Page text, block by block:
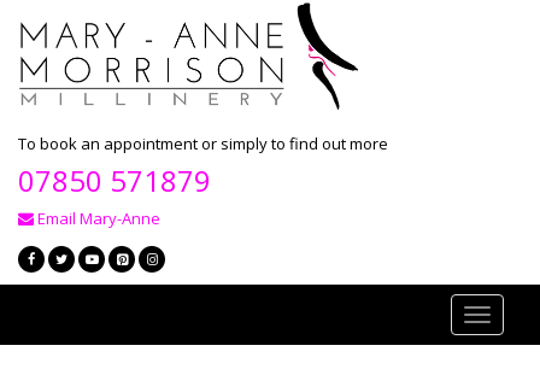
To book an appointment or simply to find out more
07850 571879
Email Mary-Anne
Toggle